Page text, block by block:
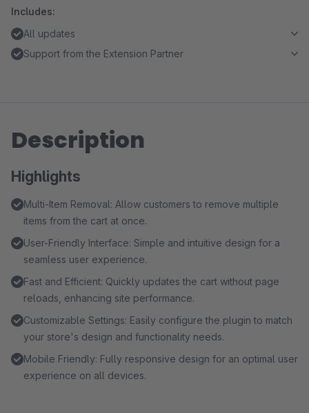
Includes:
All updates
Support from the Extension Partner
Description
Highlights
Multi-Item Removal: Allow customers to remove multiple
items from the cart at once.
User-Friendly Interface: Simple and intuitive design for a
seamless user experience.
Fast and Efficient: Quickly updates the cart without page
reloads, enhancing site performance.
Customizable Settings: Easily configure the plugin to match
your store's design and functionality needs.
Mobile Friendly: Fully responsive design for an optimal user
experience on all devices.